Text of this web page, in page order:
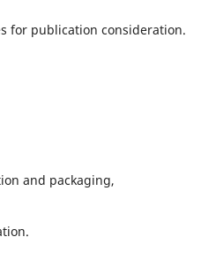
for publication consideration.
and packaging,